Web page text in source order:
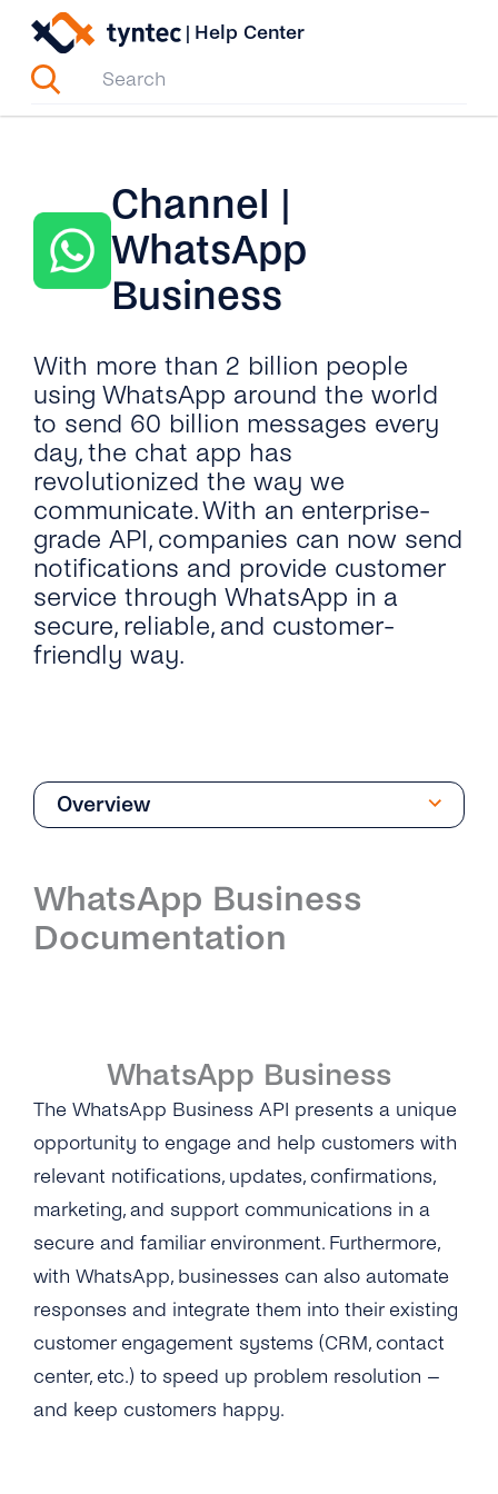
Skip
content
| Help Center
Channel |
WhatsApp
Business
With more than 2 billion people
using WhatsApp around the world
to send 60 billion messages every
day, the chat app has
revolutionized the way we
communicate. With an enterprise-
grade API, companies can now send
notifications and provide customer
service through WhatsApp in a
secure, reliable, and customer-
friendly way.
Overview
Introduction
Architecture
Get Started
Create a New Profile
IVR Onboarding
Verify Your Business
Send Your First Message
Messaging Limits
Message Templates
Message Templates
Create New Message Templates
Quality Rating
Message Template Manager
Content Types
Overview
Text Message
Image
Security & Privacy
What Is GDPR
GDPR With WhatsApp Business
Integrations
Cognigy
API Reference
WhatsApp Business
Documentation
WhatsApp Business
The WhatsApp Business API presents a unique
opportunity to engage and help customers with
relevant notifications, updates, confirmations,
marketing, and support communications in a
secure and familiar environment. Furthermore,
with WhatsApp, businesses can also automate
responses and integrate them into their existing
customer engagement systems (CRM, contact
center, etc.) to speed up problem resolution –
and keep customers happy.